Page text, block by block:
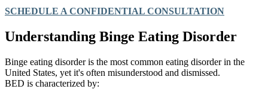
SCHEDULE A CONFIDENTIAL CONSULTATION
Understanding Binge Eating Disorder
Binge eating disorder is the most common eating disorder in the
United States, yet it's often misunderstood and dismissed.
BED is characterized by: